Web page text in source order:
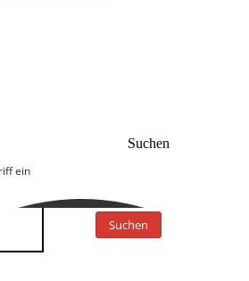
Suchen
Suchen